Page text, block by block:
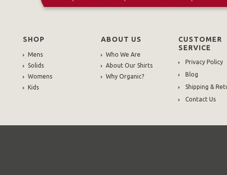
SHOP
Mens
Solids
Womens
Kids
ABOUT US
Who We Are
About Our Shirts
Why Organic?
CUSTOMER
SERVICE
Privacy Policy
Blog
Shipping &
Contact Us